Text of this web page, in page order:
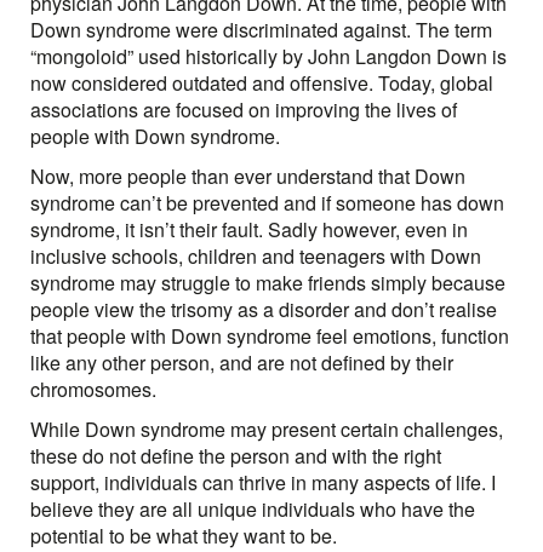
Down syndrome were discriminated against. The term
“mongoloid” used historically by John Langdon Down is
now considered outdated and offensive. Today, global
associations are focused on improving the lives of
people with Down syndrome.
Now, more people than ever understand that Down
syndrome can’t be prevented and if someone has down
syndrome, it isn’t their fault. Sadly however, even in
inclusive schools, children and teenagers with Down
syndrome may struggle to make friends simply because
people view the trisomy as a disorder and don’t realise
that people with Down syndrome feel emotions, function
like any other person, and are not defined by their
chromosomes.
While Down syndrome may present certain challenges,
these do not define the person and with the right
support, individuals can thrive in many aspects of life. I
believe they are all unique individuals who have the
potential to be what they want to be.